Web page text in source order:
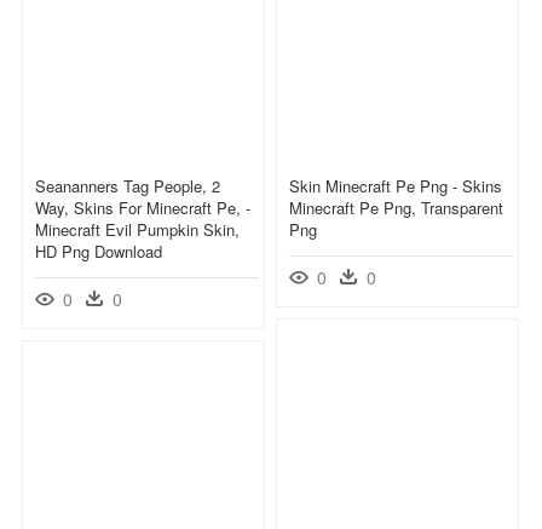
Seananners Tag People, 2
Way, Skins For Minecraft Pe, -
Minecraft Evil Pumpkin Skin,
HD Png Download
0 0
Skin Minecraft Pe Png - Skins
Minecraft Pe Png, Transparent
Png
0 0